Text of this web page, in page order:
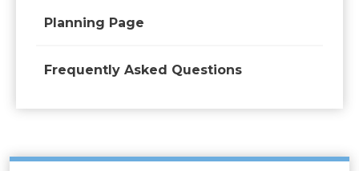
Planning Page
Frequently Asked Questions